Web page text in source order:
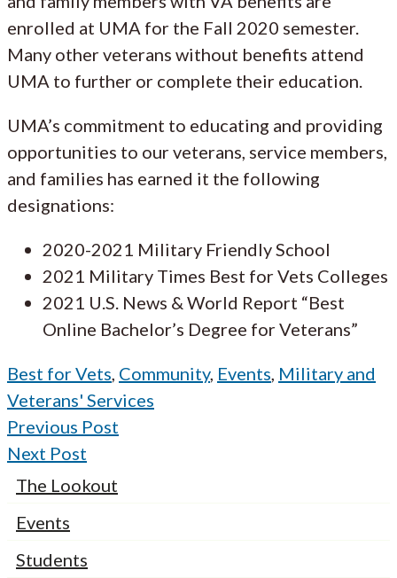
enrolled at UMA for the Fall 2020 semester.
Many other veterans without benefits attend
UMA to further or complete their education.
UMA’s commitment to educating and providing
opportunities to our veterans, service members,
and families has earned it the following
designations:
2020-2021 Military Friendly School
2021 Military Times Best for Vets Colleges
2021 U.S. News & World Report “Best
Online Bachelor’s Degree for Veterans”
Best for Vets Community, Events Military and
Veterans' Services
Previous Post
Next Post
The Lookout
Events
Students